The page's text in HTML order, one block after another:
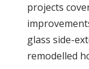
projects
glass side-
remodelled